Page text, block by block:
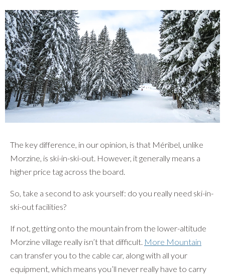
The key difference, in our opinion, is that Méribel, unlike
Morzine, is ski-in-ski-out. However, it generally means a
higher price tag across the board.
So, take a second to ask yourself: do you really need ski-in-
ski-out facilities?
If not, getting onto the mountain from the lower-altitude
Morzine village really isn’t that difficult. More Mountain
can transfer you to the cable car, along with all your
equipment, which means you’ll never really have to carry